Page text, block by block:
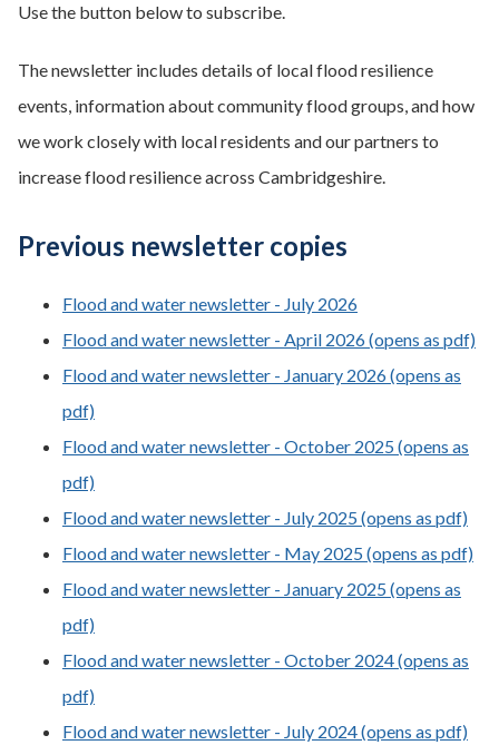
Use the button below to subscribe.
The newsletter includes details of local flood resilience
events, information about community flood groups, and how
we work closely with local residents and our partners to
increase flood resilience across Cambridgeshire.
Previous newsletter copies
Flood and water newsletter - July 2026
Flood and water newsletter - April 2026 (opens as pdf)
Flood and water newsletter - January 2026 (opens as
pdf)
Flood and water newsletter - October 2025 (opens as
pdf)
Flood and water newsletter - July 2025 (opens as pdf)
Flood and water newsletter - May 2025 (opens as pdf)
Flood and water newsletter - January 2025 (opens as
pdf)
Flood and water newsletter - October 2024 (opens as
pdf)
Flood and water newsletter - July 2024 (opens as pdf)